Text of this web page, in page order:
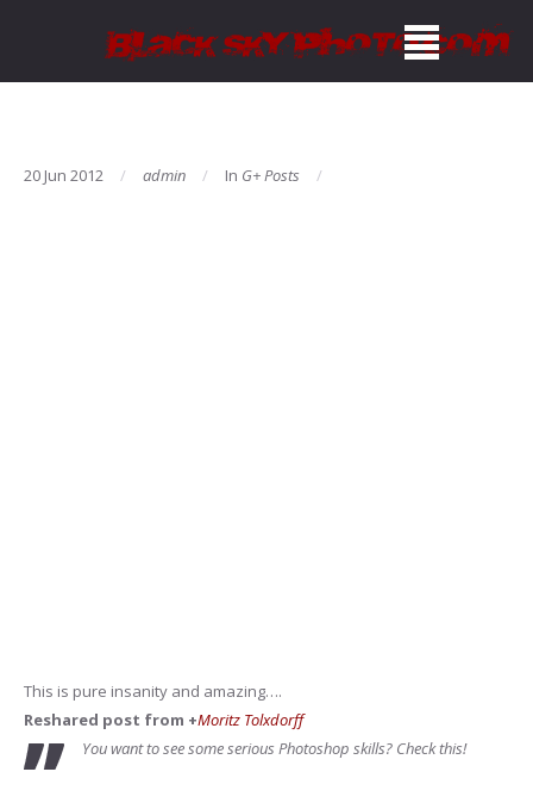
20 Jun 2012 admin In G+ Posts
This is pure insanity and amazing….
Reshared post from +Moritz Tolxdorff
You want to see some serious Photoshop skills? Check this!